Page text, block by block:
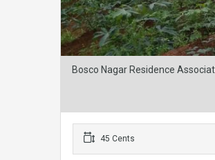
Bosco Nagar Residence
45 Cents